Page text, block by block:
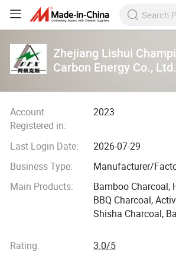
Zhejiang Lishui
Carbon Energy Co., Ltd.
Account
Registered in:
2023
Last Login Date:
2026-07-29
Business Type:
Manufacturer/
Main Products:
Bamboo Charcoal,
BBQ Charcoal,
Shisha Charcoal,
Rating:
3.0/5